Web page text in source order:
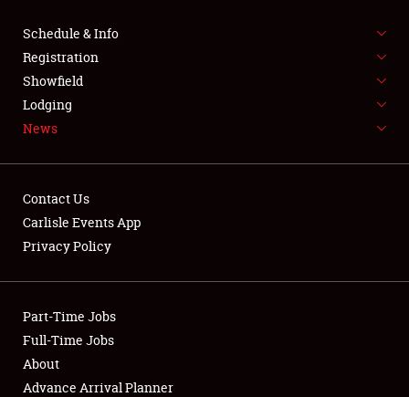
FLEA MARKET & CAR CORRAL
SPONSORSHIP
LODGING
Showfield
Club Relations
Full-Time Jobs
Schedule & Info
Registration
Showfield
Lodging
News
Contact Us
Carlisle Events App
Privacy Policy
Part-Time Jobs
Full-Time Jobs
About
Advance Arrival Planner